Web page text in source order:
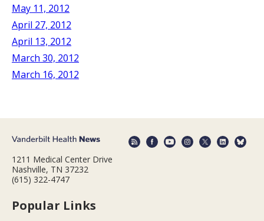
May 11, 2012
April 27, 2012
April 13, 2012
March 30, 2012
March 16, 2012
1211 Medical Center Drive
Nashville, TN 37232
(615) 322-4747
Popular Links